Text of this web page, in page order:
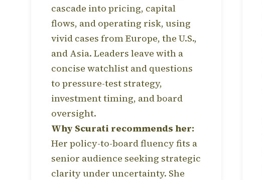
cascade into pricing, capital
flows, and operating risk, using
vivid cases from Europe, the U.S.,
and Asia. Leaders leave with a
concise watchlist and questions
to pressure-test strategy,
investment timing, and board
oversight.
Why Scurati recommends her:
Her policy-to-board fluency fits a
senior audience seeking strategic
clarity under uncertainty. She